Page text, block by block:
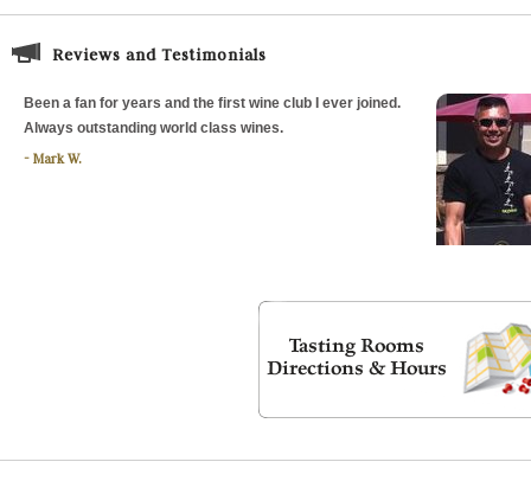
Reviews and Testimonials
Been a fan for years and the first wine club I ever joined.
Always outstanding world class wines.
Mark W.